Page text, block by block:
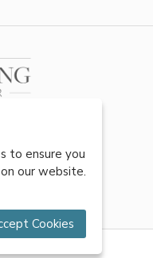
|Privacy Policy
to ensure you
our website.
Cookies